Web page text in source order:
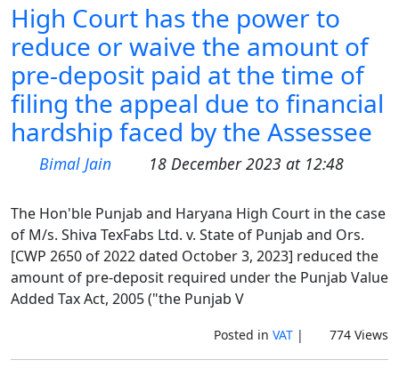
High Court has the power to
reduce or waive the amount of
pre-deposit paid at the time of
filing the appeal due to financial
hardship faced by the Assessee
Bimal Jain 18 December 2023 at 12:48
The Hon'ble Punjab and Haryana High Court in the case
of M/s. Shiva TexFabs Ltd. v. State of Punjab and Ors.
[CWP 2650 of 2022 dated October 3, 2023] reduced the
amount of pre-deposit required under the Punjab Value
Added Tax Act, 2005 ("the Punjab V
Posted in VAT| 774 Views